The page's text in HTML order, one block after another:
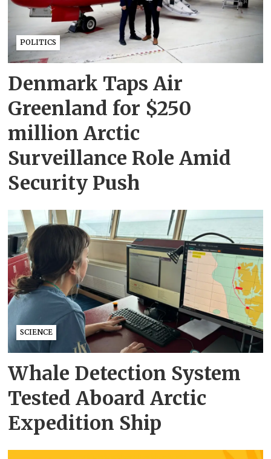
POLITICS
Denmark Taps Air
Greenland for $250
million Arctic
Surveillance Role Amid
Security Push
SCIENCE
Whale Detection System
Tested Aboard Arctic
Expedition Ship